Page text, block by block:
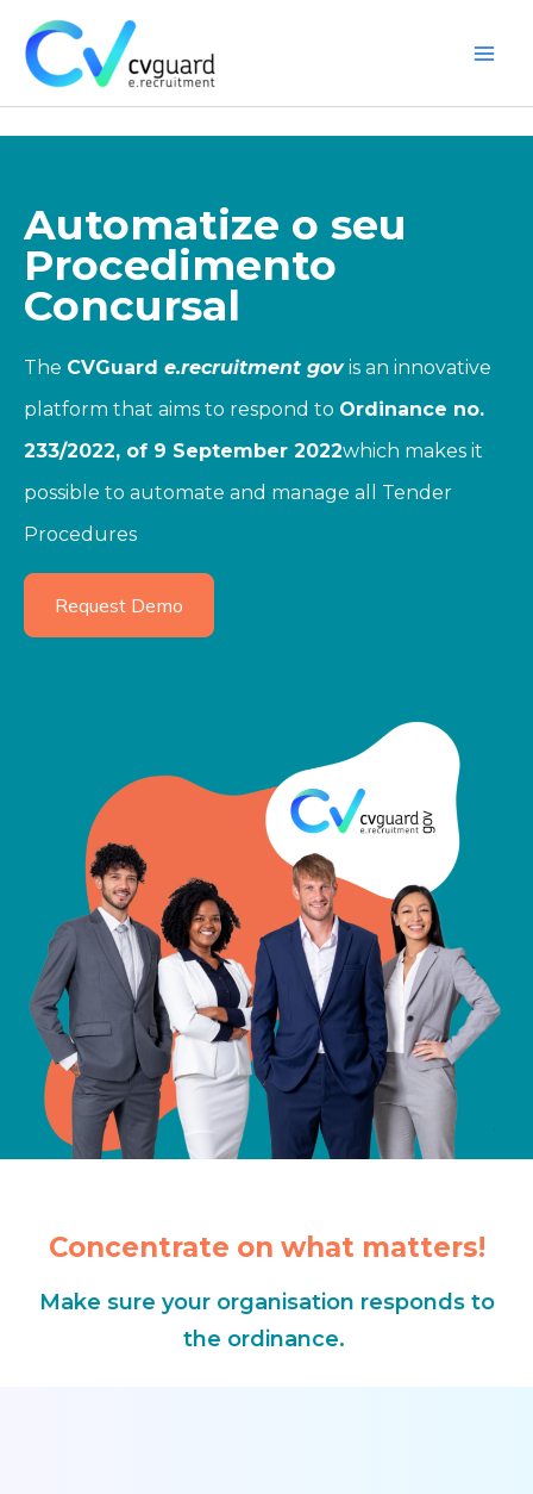
content
Automatize o seu
Procedimento
Concursal
The CVGuard e.recruitment govis an innovative
platform that aims to respond to Ordinance no.
233/2022, of 9 September 2022which makes it
possible to automate and manage all Tender
Procedures
Request Demo
Concentrate on what matters!
Make sure your organisation responds to
the ordinance.